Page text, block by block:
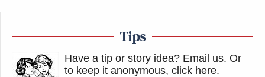
Tips
Have a tip or story idea? Email us. Or
to keep it anonymous, click here.